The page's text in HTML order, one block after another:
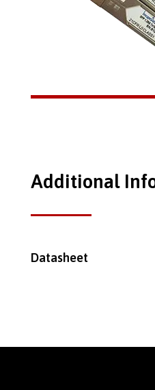
Additional
Datasheet